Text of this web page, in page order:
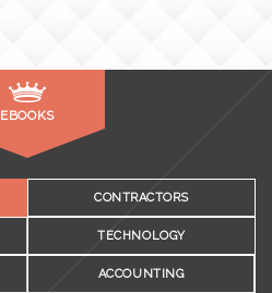
EBOOKS
CONTRACTORS
TECHNOLOGY
ACCOUNTING